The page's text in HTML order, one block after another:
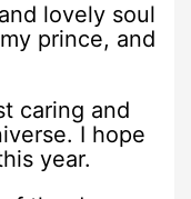
lovely soul
prince, and
caring and
I hope
year.